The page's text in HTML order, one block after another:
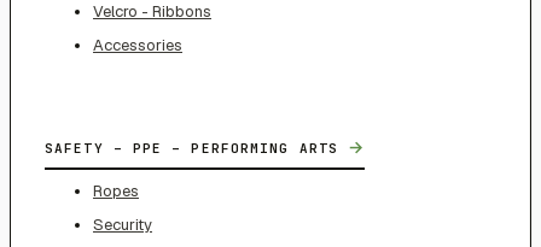
Velcro - Ribbons
Accessories
SAFETY – PPE – PERFORMING ARTS →
Ropes
Security